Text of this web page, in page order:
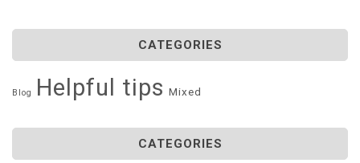
CATEGORIES
Blog Helpful tips Mixed
CATEGORIES